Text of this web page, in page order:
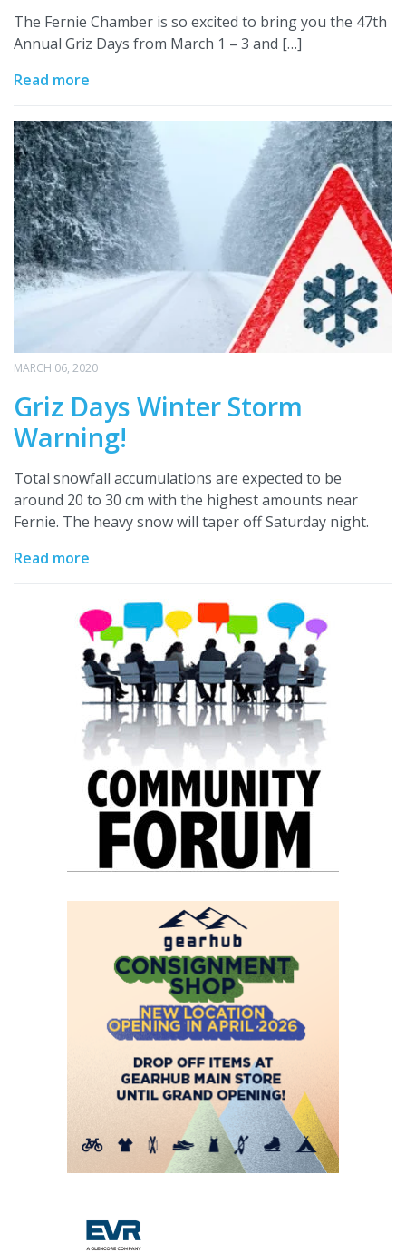
The Fernie Chamber is so excited to bring you the 47th
Annual Griz Days from March 1 – 3 and […]
Read more
MARCH 06, 2020
Griz Days Winter Storm
Warning!
Total snowfall accumulations are expected to be
around 20 to 30 cm with the highest amounts near
Fernie. The heavy snow will taper off Saturday night.
Read more